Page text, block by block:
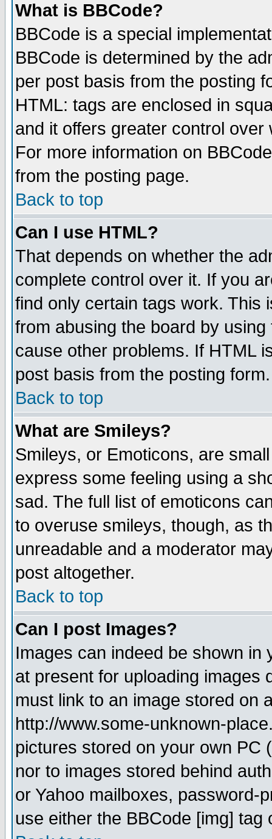
What is BBCode?
BBCode is a special
BBCode is determined by the
per post basis from the posting
HTML: tags are enclosed in
and it offers greater control
For more information on
from the posting page.
Back to top
Can I use HTML?
That depends on whether the
complete control over it. If you
find only certain tags work. This
from abusing the board by
cause other problems. If HTML
post basis from the posting form.
Back to top
What are Smileys?
Smileys, or Emoticons, are
express some feeling using a
sad. The full list of emoticons
to overuse smileys, though, as
unreadable and a moderator
post altogether.
Back to top
Can I post Images?
Images can indeed be shown in
at present for uploading images
must link to an image stored on
http://www.some-unknown-
pictures stored on your own PC
nor to images stored behind
or Yahoo mailboxes, password-
use either the BBCode [img]